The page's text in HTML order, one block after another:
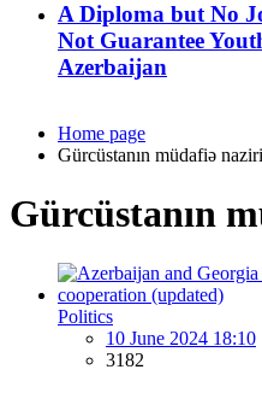
A Diploma but No
Not Guarantee
Azerbaijan
Home page
Gürcüstanın müdafiə naziri
Gürcüstanın
Politics
10 June 2024 18:10
3182